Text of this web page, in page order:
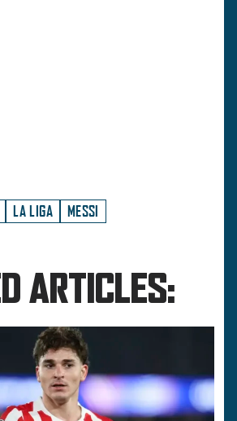
LA LIGA MESSI
ARTICLES: